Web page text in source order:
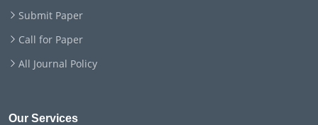
Submit Paper
Call for Paper
All Journal Policy
Our Services